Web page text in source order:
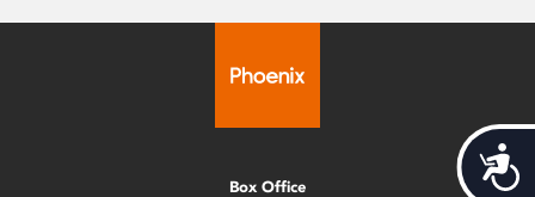
Box Office